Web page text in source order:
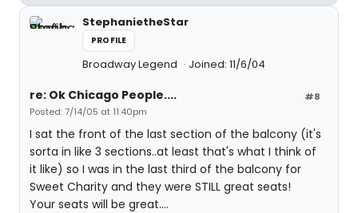
StephanietheStar
PROFILE
Broadway Legend Joined: 11/6/04
#8
re: Ok Chicago People....
Posted: 7/14/05 at 11:40pm
I sat the front of the last section of the balcony (it's
sorta in like 3 sections..at least that's what I think of
it like) so I was in the last third of the balcony for
Sweet Charity and they were STILL great seats!
Your seats will be great....